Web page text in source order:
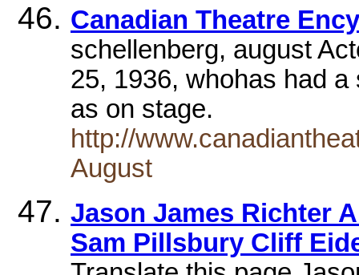
Canadian Theatre
schellenberg, august
25, 1936, whohas had
as on stage.
http://
August
Jason James Richter
Sam Pillsbury Cliff